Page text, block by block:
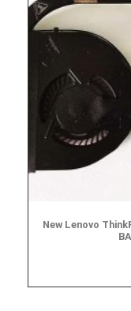
New Lenovo